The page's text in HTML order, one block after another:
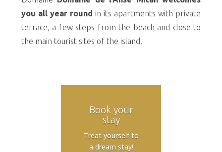
you all year round in its apartments with private
terrace, a few steps from the beach and close to
the main tourist sites of the island.
Book your
stay
Treat yourself to
a dream stay!